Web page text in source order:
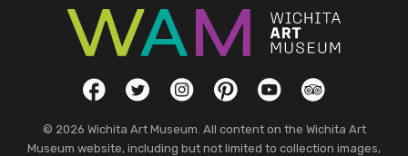
Social LinksFacebookTwitterInstagramPinterestYouTubeTripAdvisor
© 2026 Wichita Art Museum. All content on the Wichita Art
Museum website, including but not limited to collection images,